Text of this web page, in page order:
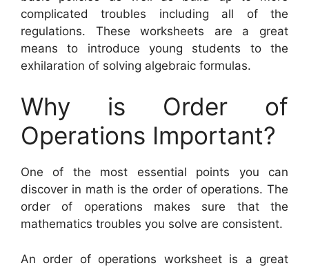
complicated troubles including all of the
regulations. These worksheets are a great
means to introduce young students to the
exhilaration of solving algebraic formulas.
Why is Order of
Operations Important?
One of the most essential points you can
discover in math is the order of operations. The
order of operations makes sure that the
mathematics troubles you solve are consistent.
An order of operations worksheet is a great